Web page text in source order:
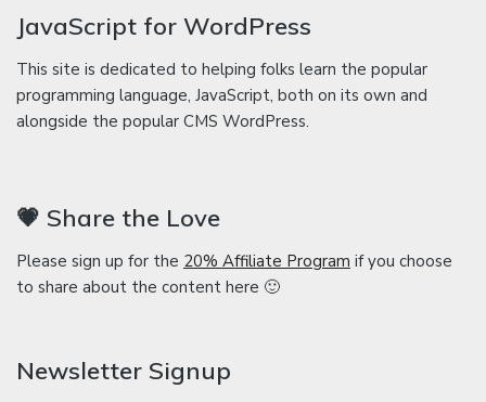
JavaScript for WordPress
This site is dedicated to helping folks learn the popular
programming language, JavaScript, both on its own and
alongside the popular CMS WordPress.
💗 Share the Love
Please sign up for the 20% Affiliate Program if you choose
to share about the content here 🙂
Newsletter Signup